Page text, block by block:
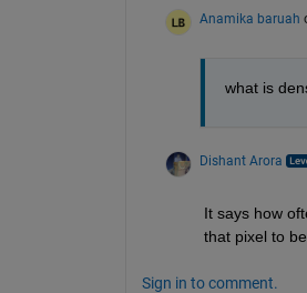
Anamika baruah
what is
Dishant Arora
It says how
that pixel to
Sign in to comment.